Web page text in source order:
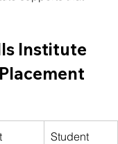
Institute
Student